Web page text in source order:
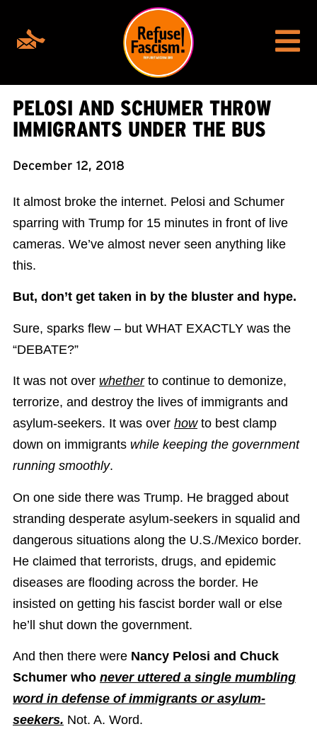
PELOSI AND SCHUMER THROW
IMMIGRANTS UNDER THE BUS
December 12, 2018
It almost broke the internet. Pelosi and Schumer
sparring with Trump for 15 minutes in front of live
cameras. We’ve almost never seen anything like
this.
But, don’t get taken in by the bluster and hype.
Sure, sparks flew – but WHAT EXACTLY was the
“DEBATE?”
It was not over whetherto continue to demonize,
terrorize, and destroy the lives of immigrants and
asylum-seekers. It was over howto best clamp
down on immigrants while keeping the government
running smoothly.
On one side there was Trump. He bragged about
stranding desperate asylum-seekers in squalid and
dangerous situations along the U.S./Mexico border.
He claimed that terrorists, drugs, and epidemic
diseases are flooding across the border. He
insisted on getting his fascist border wall or else
he’ll shut down the government.
And then there were Nancy Pelosi and Chuck
Schumer who never uttered a single mumbling
word in defense of immigrants or asylum-
seekers. Not. A. Word.